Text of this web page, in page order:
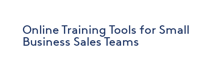
Online Training Tools for Small
Business Sales Teams